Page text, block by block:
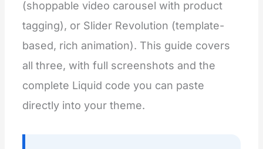
(shoppable video carousel with product
tagging), or Slider Revolution (template-
based, rich animation). This guide covers
all three, with full screenshots and the
complete Liquid code you can paste
directly into your theme.